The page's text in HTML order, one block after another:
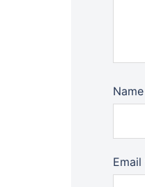
Name
Email